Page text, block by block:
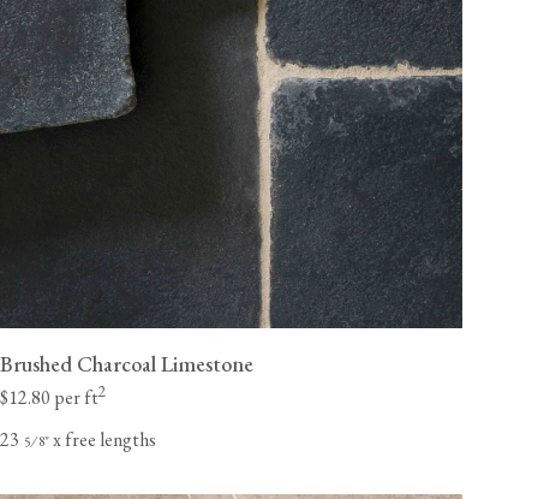
Brushed Charcoal Limestone
$12.80 per ft2
23 5⁄8"x free lengths